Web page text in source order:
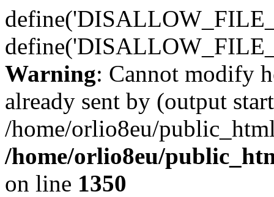
Warning: Cannot modify
already sent by (output
/home/orlio8eu/
/home/orlio8eu/
on line 1350